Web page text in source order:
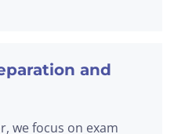
and
we focus on exam